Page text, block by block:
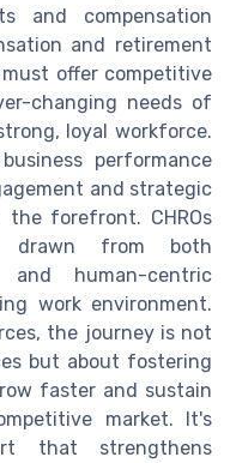
and compensation
and retirement
must offer competitive
changing needs of
loyal workforce.
performance
and strategic
forefront. CHROs
drawn from both
and human-centric
work environment.
the journey is not
but about fostering
faster and sustain
market. It's
that strengthens